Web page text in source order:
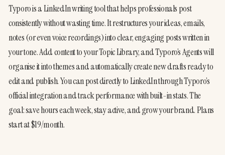
Typoro is a LinkedIn writing tool that helps professionals post
consistently without wasting time. It restructures your ideas, emails,
notes (or even voice recordings) into clear, engaging posts written in
your tone. Add content to your Topic Library, and Typoro’s Agents will
organise it into themes and automatically create new drafts ready to
edit and publish. You can post directly to LinkedIn through Typoro’s
official integration and track performance with built-in stats. The
goal: save hours each week, stay active, and grow your brand. Plans
start at $19/month.